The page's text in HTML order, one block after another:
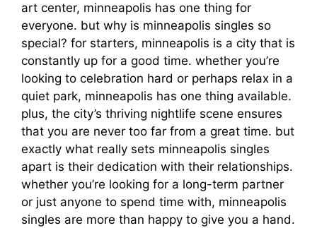
art center, minneapolis has one thing for
everyone. but why is minneapolis singles so
special? for starters, minneapolis is a city that is
constantly up for a good time. whether you’re
looking to celebration hard or perhaps relax in a
quiet park, minneapolis has one thing available.
plus, the city’s thriving nightlife scene ensures
that you are never too far from a great time. but
exactly what really sets minneapolis singles
apart is their dedication with their relationships.
whether you’re looking for a long-term partner
or just anyone to spend time with, minneapolis
singles are more than happy to give you a hand.